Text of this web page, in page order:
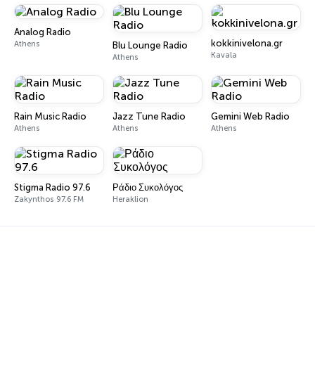
Analog Radio
Athens Blu Lounge Radio
Athens
kokkinivelona.gr
Kavala
Rain Music Radio
Athens
Jazz Tune Radio
Athens
Gemini Web Radio
Athens
Stigma Radio 97.6
Zakynthos 97.6 FM
Ράδιο Συκολόγος
Heraklion